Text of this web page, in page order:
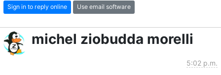
Sign in to reply online Use email software
michel ziobudda morelli
5:02 p.m.